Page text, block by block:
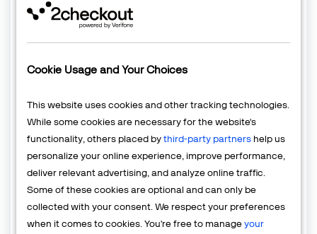
Cookie Usage and Your Choices
This website uses cookies and other tracking technologies.
While some cookies are necessary for the website's
functionality, others placed bythird-party partners help us
personalize your online experience, improve performance,
deliver relevant advertising, and analyze online traffic.
Some of these cookies are optional and can only be
collected with your consent. We respect your preferences
when it comes to cookies. You're free to manageyour
Country
United States of America